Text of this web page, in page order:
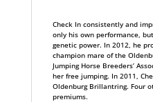
Check In consistently and
only his own performance,
genetic power. In 2012, he
champion mare of the
Jumping Horse Breeders’
her free jumping. In 2011,
Oldenburg Brillantring. Four
premiums.